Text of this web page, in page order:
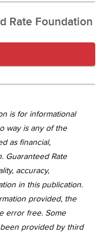
Rate Foundation
is for informational
way is any of the
as financial,
Guaranteed Rate
accuracy,
in this publication.
provided, the
error free. Some
provided by third